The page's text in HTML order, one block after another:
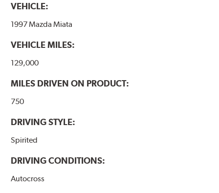
VEHICLE:
1997 Mazda Miata
VEHICLE MILES:
129,000
MILES DRIVEN ON PRODUCT:
750
DRIVING STYLE:
Spirited
DRIVING CONDITIONS:
Autocross